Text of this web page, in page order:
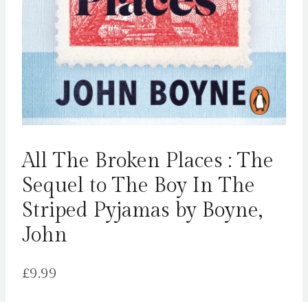
All The Broken Places : The
Sequel to The Boy In The
Striped Pyjamas by Boyne,
John
£9.99